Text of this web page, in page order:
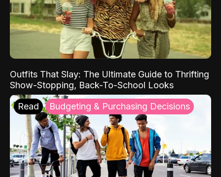
Outfits That Slay: The Ultimate Guide to Thrifting
Show-Stopping, Back-To-School Looks
Read Budgeting & Purchasing Decisions